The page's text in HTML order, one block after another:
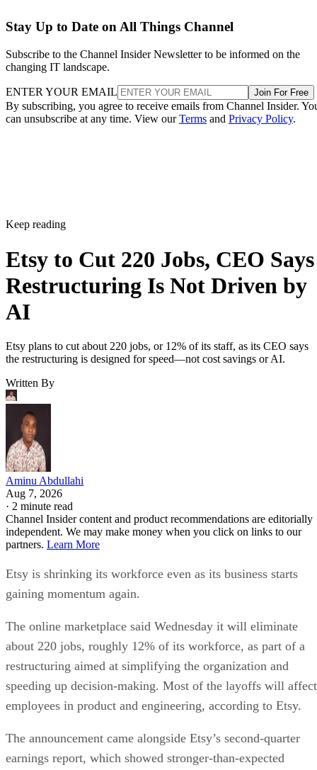
Stay Up to Date on All Things Channel
Subscribe to the Channel Insider Newsletter to be informed on the
changing IT landscape.
ENTER YOUR EMAIL Join For Free
By subscribing, you agree to receive emails from Channel Insider.
can unsubscribe at any time. View ourTerms and Privacy Policy.
Keep reading
Etsy to Cut 220 Jobs, CEO Says
Restructuring Is Not Driven by
AI
Etsy plans to cut about 220 jobs, or 12% of its staff, as its CEO says
the restructuring is designed for speed—not cost savings or AI.
Written By
Aminu Abdullahi
Aug 7, 2026
· 2 minute read
Channel Insider content and product recommendations are editorially
independent. We may make money when you click on links to our
partners. Learn More
Etsy is shrinking its workforce even as its business starts
gaining momentum again.
The online marketplace said Wednesday it will eliminate
about 220 jobs, roughly 12% of its workforce, as part of a
restructuring aimed at simplifying the organization and
speeding up decision-making. Most of the layoffs will affect
employees in product and engineering, according to Etsy.
The announcement came alongside Etsy’s second-quarter
earnings report, which showed stronger-than-expected